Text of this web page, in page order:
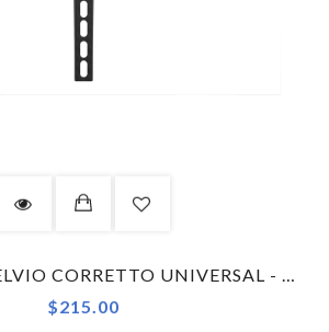
ALPITUDE STELVIO CORRETTO UNIVERSAL - COMBO KIT COMPUTER MOUNT
$215.00